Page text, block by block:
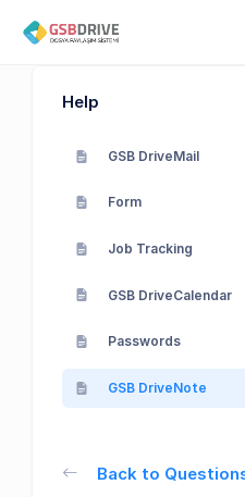
Help
GSB DriveMail
Form
Job Tracking
GSB DriveCalendar
Passwords
GSB DriveNote
Back to